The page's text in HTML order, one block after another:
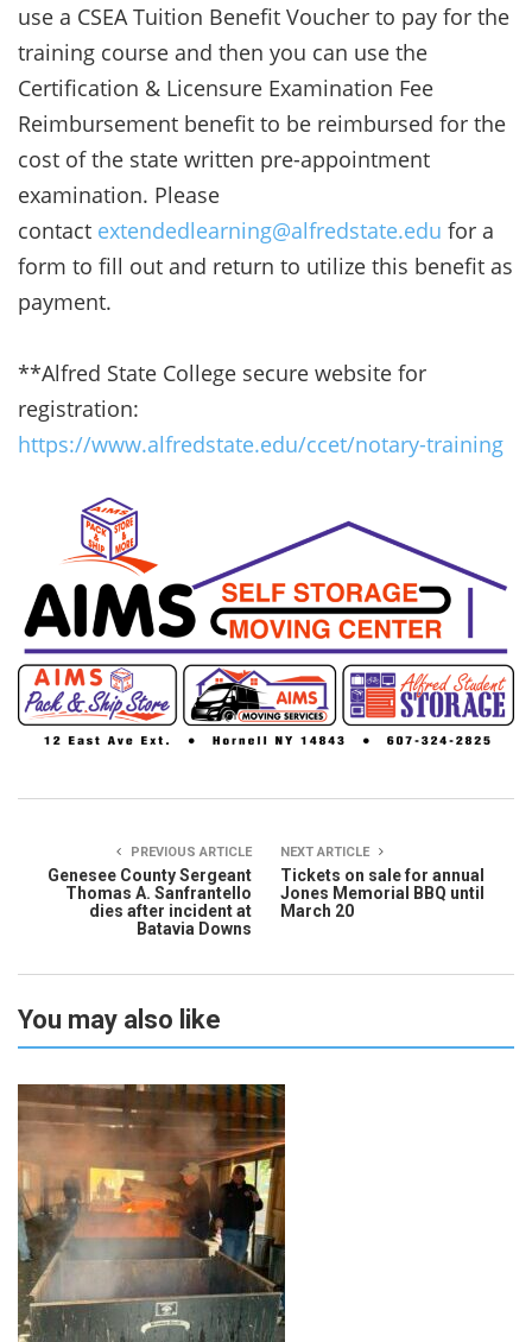
use a CSEA Tuition Benefit Voucher to pay for the
training course and then you can use the
Certification & Licensure Examination Fee
Reimbursement benefit to be reimbursed for the
cost of the state written pre-appointment
examination. Please
contact extendedlearning@alfredstate.edu for a
form to fill out and return to utilize this benefit as
payment.
**Alfred State College secure website for
registration:
https://www.alfredstate.edu/ccet/notary-training
PREVIOUS ARTICLE
Genesee County Sergeant
Thomas A. Sanfrantello
dies after incident at
Batavia Downs
NEXT ARTICLE
Tickets on sale for annual
Jones Memorial BBQ until
March 20
You may also like